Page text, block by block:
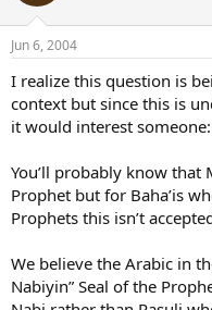
Jun 6, 2004
I realize this question is
context but since this is
it would interest someone:
You’ll probably know
Prophet but for Baha’is
Prophets this isn’t
We believe the Arabic in
Nabiyin” Seal of the